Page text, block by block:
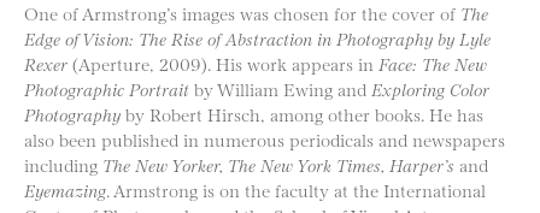
One of Armstrong’s images was chosen for the cover of The
Edge of Vision: The Rise of Abstraction in Photography by Lyle
Rexer (Aperture, 2009). His work appears in Face: The New
Photographic Portrait by William Ewing and Exploring Color
Photography by Robert Hirsch, among other books. He has
also been published in numerous periodicals and newspapers
including The New Yorker, The New York Times, Harper’s and
Eyemazing. Armstrong is on the faculty at the International